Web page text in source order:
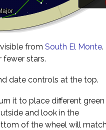
from South El Monte.
fewer stars.
date controls at the top.
it to place different green
and look in the
of the wheel will match